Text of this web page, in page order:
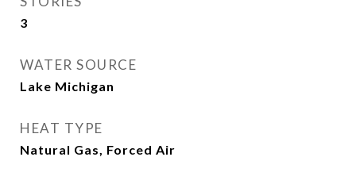
3
WATER SOURCE
Lake Michigan
HEAT TYPE
Natural Gas, Forced Air